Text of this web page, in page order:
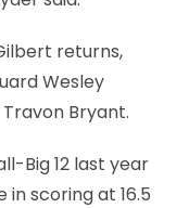
returns,
Wesley
Bryant.
Big 12 last year
scoring at 16.5